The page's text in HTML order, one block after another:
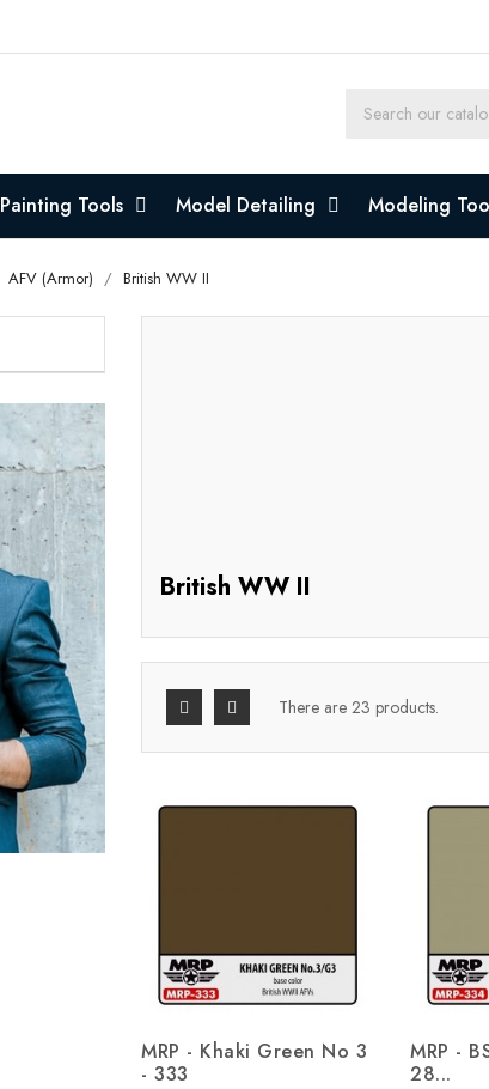
Painting Tools Model Detailing Modeling
AFV (Armor) British WW II
British WW II
There are 23 products.
MRP - Khaki Green No 3
- 333
MRP -
28...